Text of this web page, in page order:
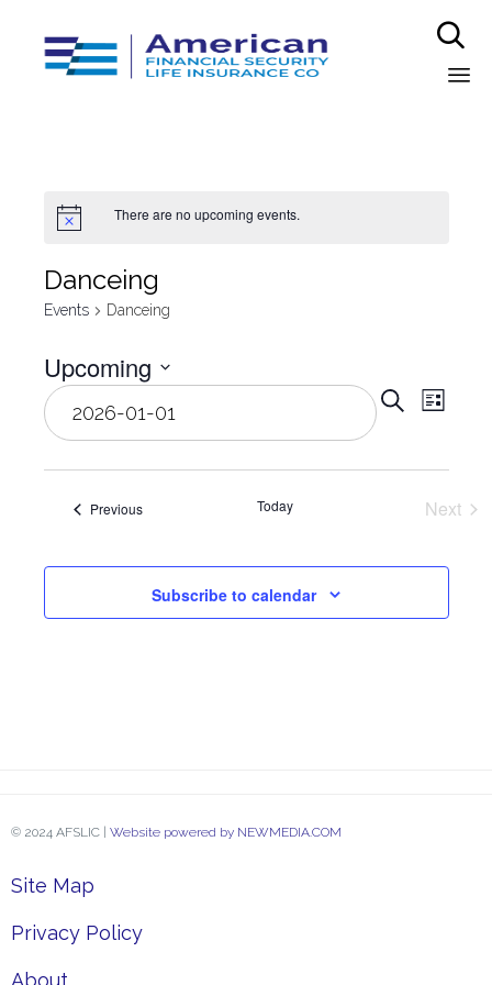

There are no upcoming events.
Danceing
Events Danceing
and
Search
List
Upcoming
Select
date.
PreviousEvents Today
Next
Subscribe to calendar
© 2024 AFSLIC | Website powered by NEWMEDIA.COM
Site Map
Privacy Policy
About